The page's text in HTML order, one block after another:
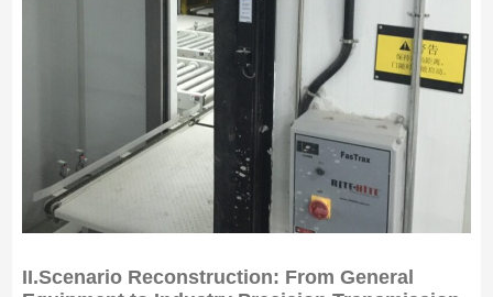
II.Scenario Reconstruction: From General